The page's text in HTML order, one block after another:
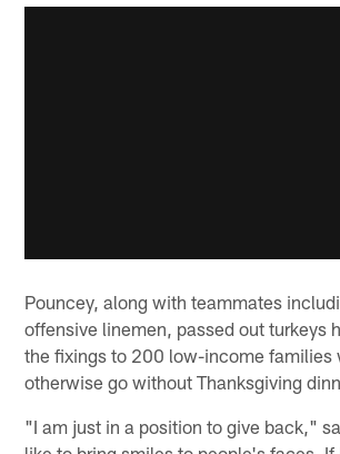
Pouncey, along with teammates
offensive linemen, passed out turkeys
the fixings to 200 low-income families
otherwise go without Thanksgiving
"I am just in a position to give back,"